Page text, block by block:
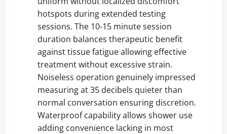
hotspots during extended testing
sessions. The 10-15 minute session
duration balances therapeutic benefit
against tissue fatigue allowing effective
treatment without excessive strain.
Noiseless operation genuinely impressed
measuring at 35 decibels quieter than
normal conversation ensuring discretion.
Waterproof capability allows shower use
adding convenience lacking in most